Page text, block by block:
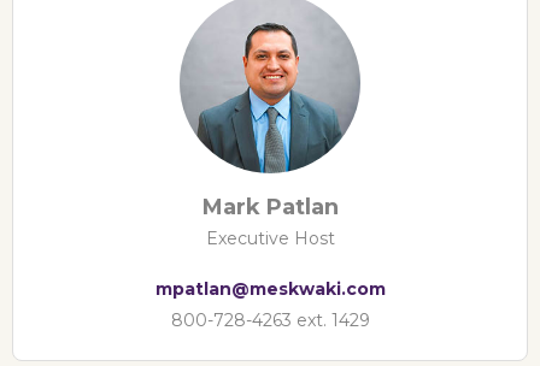
Mark Patlan
Executive Host
mpatlan@meskwaki.com
800-728-4263 ext. 1429